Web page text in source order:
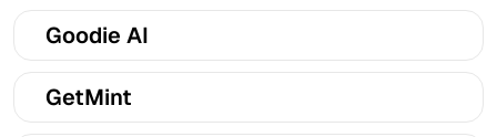
Goodie AI
GetMint